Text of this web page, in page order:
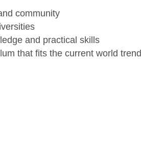
community
and practical skills
that fits the current world trend